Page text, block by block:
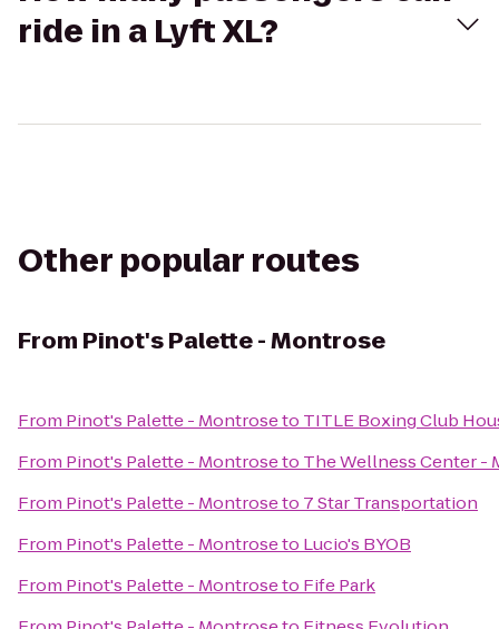
ride in a Lyft XL?
Other popular routes
From Pinot's Palette - Montrose
From Pinot's Palette - Montroseto TITLE Boxing Club
From Pinot's Palette - Montroseto The Wellness Center -
From Pinot's Palette - Montroseto 7 Star Transportation
From Pinot's Palette - Montroseto Lucio's BYOB
From Pinot's Palette - Montroseto Fife Park